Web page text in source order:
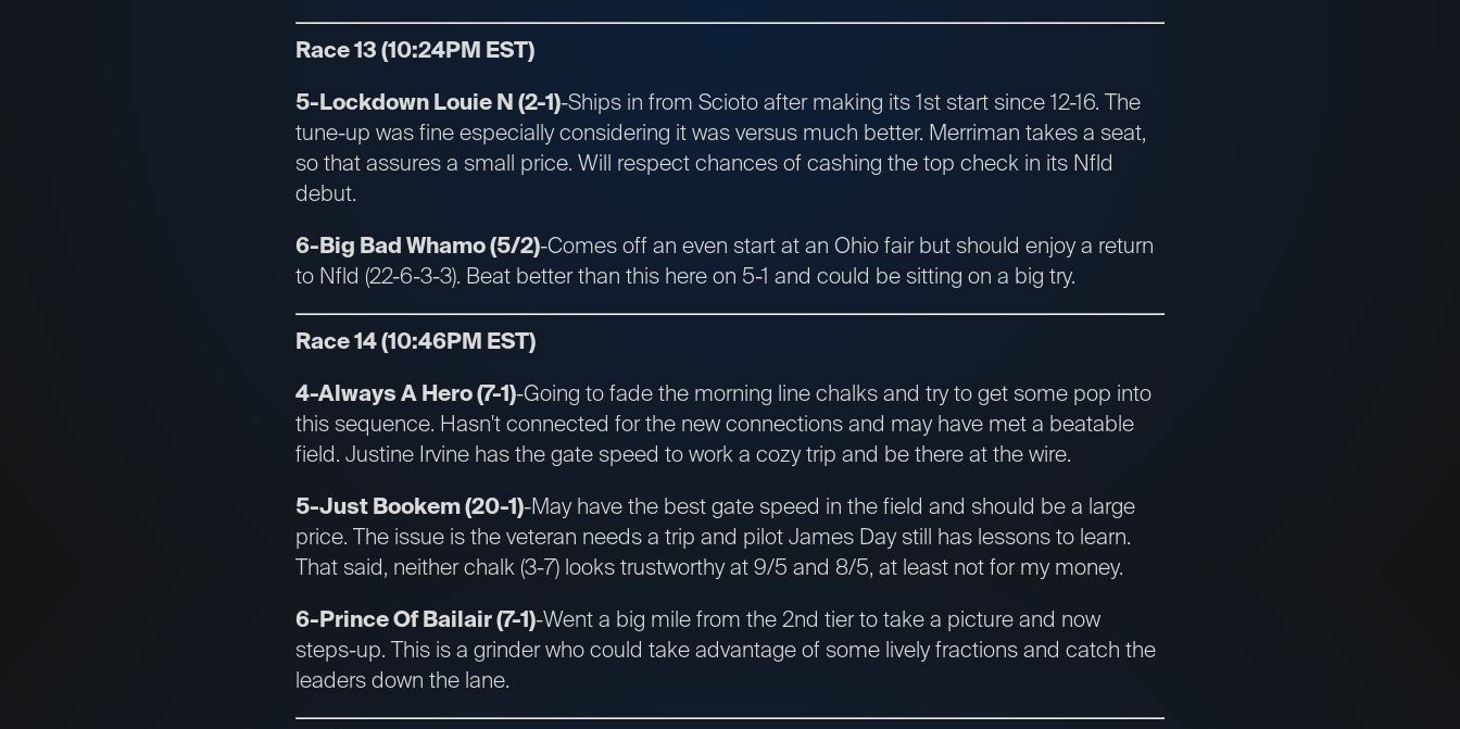
Race 13 (10:24PM EST)
5-Lockdown Louie N (2-1)-Ships in from Scioto after making its 1st start since 12-16. The
tune-up was fine especially considering it was versus much better. Merriman takes a seat,
so that assures a small price. Will respect chances of cashing the top check in its Nfld
debut.
6-Big Bad Whamo (5/2)-Comes off an even start at an Ohio fair but should enjoy a return
to Nfld (22-6-3-3). Beat better than this here on 5-1 and could be sitting on a big try.
Race 14 (10:46PM EST)
4-Always A Hero (7-1)-Going to fade the morning line chalks and try to get some pop into
this sequence. Hasn't connected for the new connections and may have met a beatable
field. Justine Irvine has the gate speed to work a cozy trip and be there at the wire.
5-Just Bookem (20-1)-May have the best gate speed in the field and should be a large
price. The issue is the veteran needs a trip and pilot James Day still has lessons to learn.
That said, neither chalk (3-7) looks trustworthy at 9/5 and 8/5, at least not for my money.
6-Prince Of Bailair (7-1)-Went a big mile from the 2nd tier to take a picture and now
steps-up. This is a grinder who could take advantage of some lively fractions and catch the
leaders down the lane.